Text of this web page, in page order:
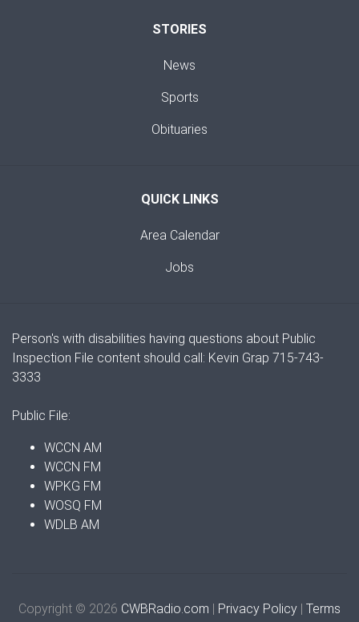
STORIES
News
Sports
Obituaries
QUICK LINKS
Area Calendar
Jobs
Person's with disabilities having questions about Public
Inspection File content should call: Kevin Grap 715-743-
3333
Public File:
WCCN AM
WCCN FM
WPKG FM
WOSQ FM
WDLB AM
Copyright © 2026 CWBRadio.com | Privacy Policy | Terms